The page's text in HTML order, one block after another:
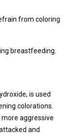
from coloring
breastfeeding.
is used
colorations.
aggressive
and